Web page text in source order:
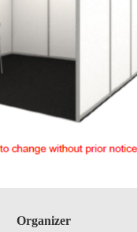
Organizer